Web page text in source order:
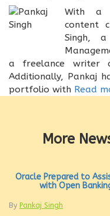
With a
content
Singh,
a freelance writer
Additionally, Pankaj
portfolio with Read
More
Oracle Prepared to
with Open
By Pankaj Singh